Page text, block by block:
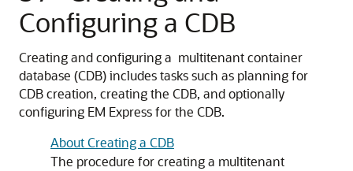
Configuring a CDB
Creating and configuring a multitenant container
database (CDB) includes tasks such as planning for
CDB creation, creating the CDB, and optionally
configuring EM Express for the CDB.
About Creating a CDB
The procedure for creating a multitenant